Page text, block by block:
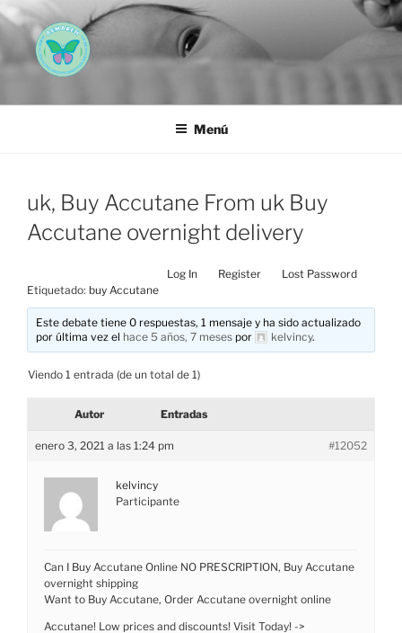
Saltar
al
contenido
AEMAREH
Menú
uk, Buy Accutane From uk Buy
Accutane overnight delivery
Log In Register
Lost Password
Etiquetado: buy Accutane
Este debate tiene 0 respuestas, 1 mensaje y ha sido actualizado
por última vez el hace 5 años, 7 meses por kelvincy.
Viendo 1 entrada (de un total de 1)
Autor Entradas
enero 3, 2021 a las 1:24 pm #12052
kelvincy
Participante
Can I Buy Accutane Online NO PRESCRIPTION, Buy Accutane
overnight shipping
Want to Buy Accutane, Order Accutane overnight online
Accutane! Low prices and discounts! Visit Today! ->